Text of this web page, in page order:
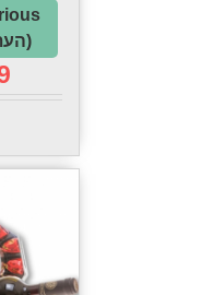
Gift Basket (העתק)